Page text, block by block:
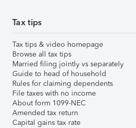
Tax tips
Tax tips & video homepage
Browse all tax tips
Married filing jointly vs separately
Guide to head of household
Rules for claiming dependents
File taxes with no income
About form 1099-NEC
Amended tax return
Capital gains tax rate